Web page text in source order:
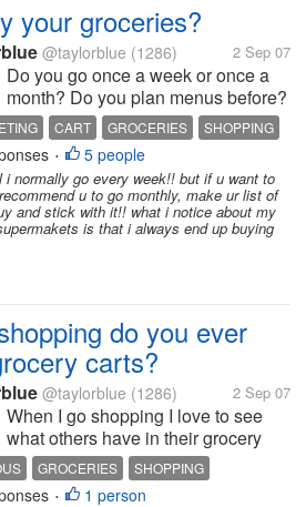
your groceries?
@taylorblue (1286) 2 Sep 07
Do you go once a week or once a
month? Do you plan menus before?
And if you do how do you do it? I am
looking at really tightening up since
our rent has went up like crazy.
CART GROCERIES SHOPPING
• 5 people
i normally go every week!! but if u want to
u to go monthly, make ur list of
and stick with it!! what i notice about my
is that i always end up buying
do you ever
carts?
@taylorblue (1286) 2 Sep 07
When I go shopping I love to see
what others have in their grocery
carts. You can tell a lot about people
by what they buy.
GROCERIES SHOPPING
• 1 person